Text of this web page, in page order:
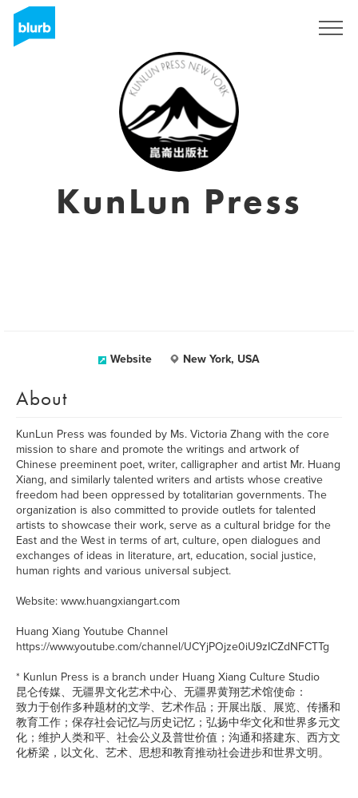
KunLun Press
Website New York, USA
About
KunLun Press was founded by Ms. Victoria Zhang with the core
mission to share and promote the writings and artwork of
Chinese preeminent poet, writer, calligrapher and artist Mr. Huang
Xiang, and similarly talented writers and artists whose creative
freedom had been oppressed by totalitarian governments. The
organization is also committed to provide outlets for talented
artists to showcase their work, serve as a cultural bridge for the
East and the West in terms of art, culture, open dialogues and
exchanges of ideas in literature, art, education, social justice,
human rights and various universal subject.
Website: www.huangxiangart.com
Huang Xiang Youtube Channel
https://www.youtube.com/channel/UCYjPOjze0iU9zICZdNFCTTg
* Kunlun Press is a branch under Huang Xiang Culture Studio
昆仑传媒、无疆界文化艺术中心、无疆界黄翔艺术馆使命：
致力于创作多种题材的文学、艺术作品；开展出版、展览、传播和
教育工作；保存社会记忆与历史记忆；弘扬中华文化和世界多元文
化；维护人类和平、社会公义及普世价值；沟通和搭建东、西方文
化桥梁，以文化、艺术、思想和教育推动社会进步和世界文明。